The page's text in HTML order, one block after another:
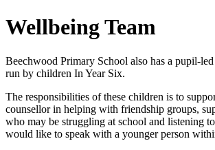
Wellbeing Team
Beechwood Primary School also has a pupil-
run by children In Year Six.
The responsibilities of these children is to
counsellor in helping with friendship groups,
who may be struggling at school and listening
would like to speak with a younger person